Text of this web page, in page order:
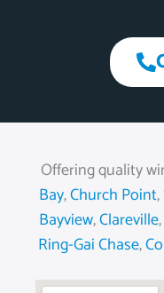
Offering quality
Bay,Church Point,
Bayview,Clareville,
Ring-Gai Chase,